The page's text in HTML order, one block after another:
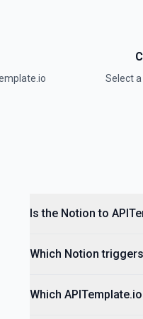
source in Notion. See the
or markdown. Blocks can be text,
Select
Is the Notion to
Which Notion
Which